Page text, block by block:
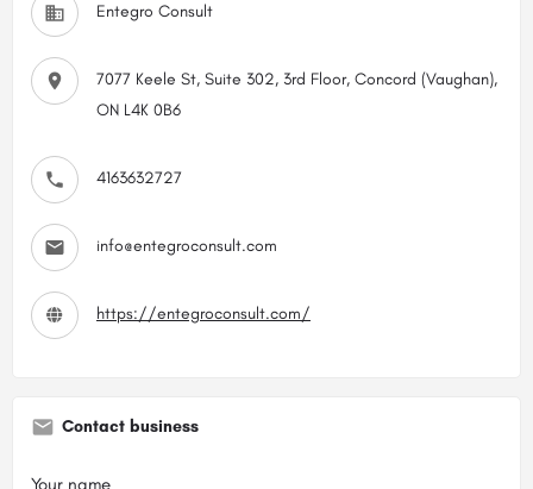
Entegro Consult
7077 Keele St, Suite 302, 3rd Floor, Concord (Vaughan),
ON L4K 0B6
4163632727
info@entegroconsult.com
https://entegroconsult.com/
Contact business